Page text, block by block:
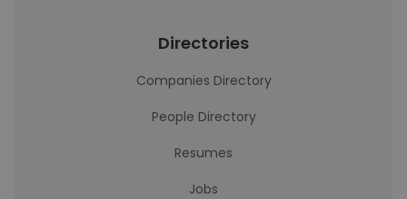
Directories
Companies Directory
People Directory
Resumes
Jobs